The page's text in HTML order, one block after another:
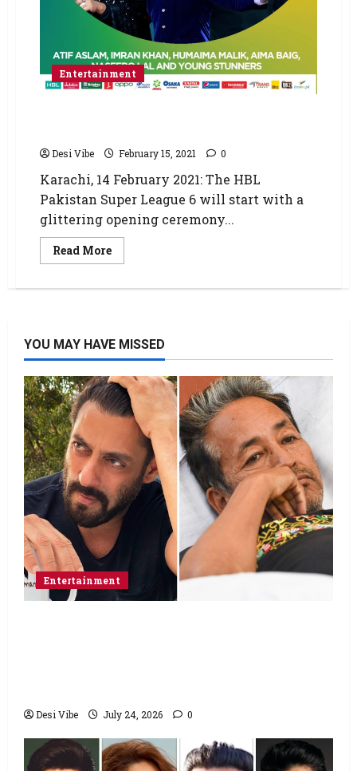
Entertainment
Desi Vibe February 15, 2021 0
Karachi, 14 February 2021: The HBL
Pakistan Super League 6 will start with a
glittering opening ceremony...
Read More
YOU MAY HAVE MISSED
Entertainment
Desi Vibe July 24, 2026 0